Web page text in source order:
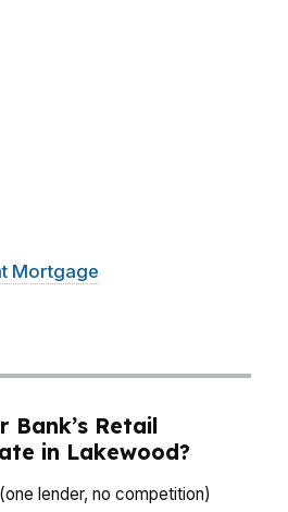
Mortgage
Bank’s Retail
in Lakewood?
lender, no competition)